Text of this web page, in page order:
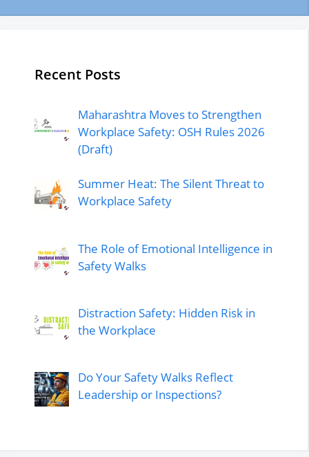
Recent Posts
Maharashtra Moves to Strengthen
Workplace Safety: OSH Rules 2026
(Draft)
Summer Heat: The Silent Threat to
Workplace Safety
The Role of Emotional Intelligence in
Safety Walks
Distraction Safety: Hidden Risk in
the Workplace
Do Your Safety Walks Reflect
Leadership or Inspections?